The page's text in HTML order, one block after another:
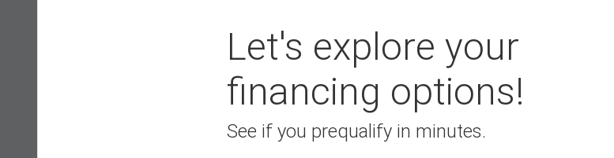
Let's explore your
financing options!
See if you prequalify in minutes.